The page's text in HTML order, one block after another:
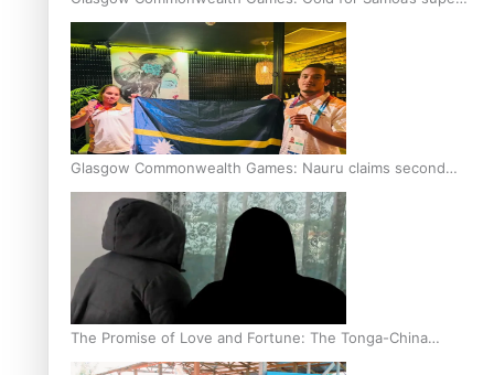
Stowers
Glasgow Commonwealth Games: Nauru claims second
bronze, adding to Pacific medal tally
The Promise of Love and Fortune: The Tonga-China
Marriage Scheme